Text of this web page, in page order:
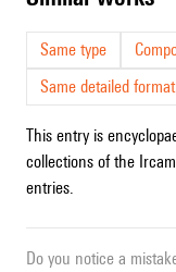
Same type
Same detailed
This entry is
collections of the
entries.
Do you notice a